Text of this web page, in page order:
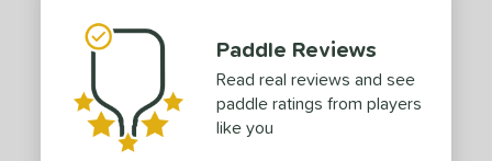
Paddle Reviews
Read real reviews and see
paddle ratings from players
like you